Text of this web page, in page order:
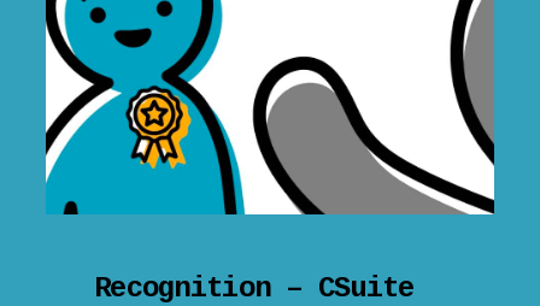
Recognition – CSuite